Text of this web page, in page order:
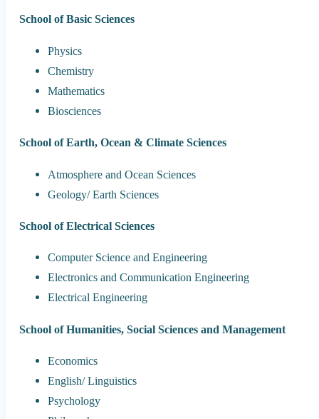
School of Basic Sciences
Physics
Chemistry
Mathematics
Biosciences
School of Earth, Ocean & Climate Sciences
Atmosphere and Ocean Sciences
Geology/ Earth Sciences
School of Electrical Sciences
Computer Science and Engineering
Electronics and Communication Engineering
Electrical Engineering
School of Humanities, Social Sciences and Management
Economics
English/ Linguistics
Psychology